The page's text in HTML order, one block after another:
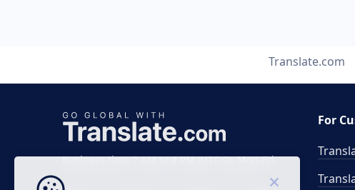
Translate.com
Business time 7 AM to 4 PM (UTC 0), Mon-Fri.
For